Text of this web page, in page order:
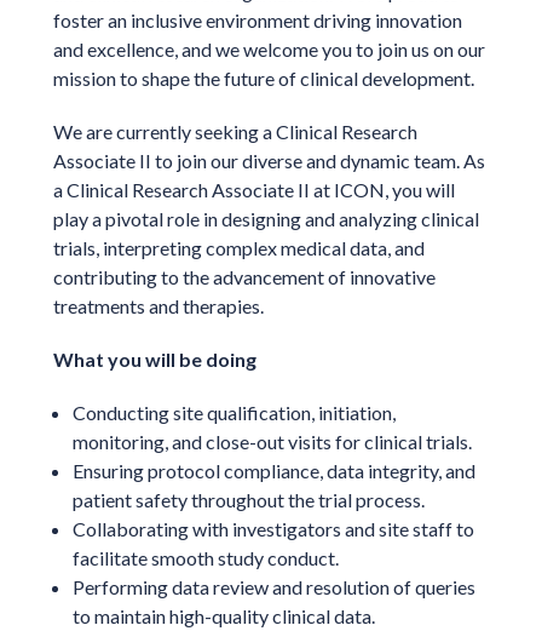
foster an inclusive environment driving innovation
and excellence, and we welcome you to join us on our
mission to shape the future of clinical development.
We are currently seeking a Clinical Research
Associate II to join our diverse and dynamic team. As
a Clinical Research Associate II at ICON, you will
play a pivotal role in designing and analyzing clinical
trials, interpreting complex medical data, and
contributing to the advancement of innovative
treatments and therapies.
What you will be doing
Conducting site qualification, initiation,
monitoring, and close-out visits for clinical trials.
Ensuring protocol compliance, data integrity, and
patient safety throughout the trial process.
Collaborating with investigators and site staff to
facilitate smooth study conduct.
Performing data review and resolution of queries
to maintain high-quality clinical data.